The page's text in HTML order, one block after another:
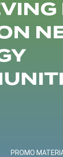
PROMO